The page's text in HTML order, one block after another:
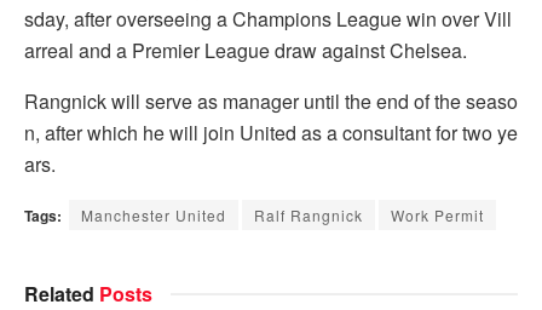
sday, after overseeing a Champions League win over Vill
arreal and a Premier League draw against Chelsea.
Rangnick will serve as manager until the end of the seaso
n, after which he will join United as a consultant for two ye
ars.
Tags: Manchester United Ralf Rangnick Work Permit
Related Posts